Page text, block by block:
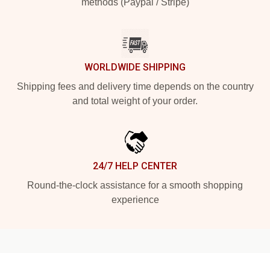
WORLDWIDE SHIPPING
Shipping fees and delivery time depends on the country
and total weight of your order.
24/7 HELP CENTER
Round-the-clock assistance for a smooth shopping
experience